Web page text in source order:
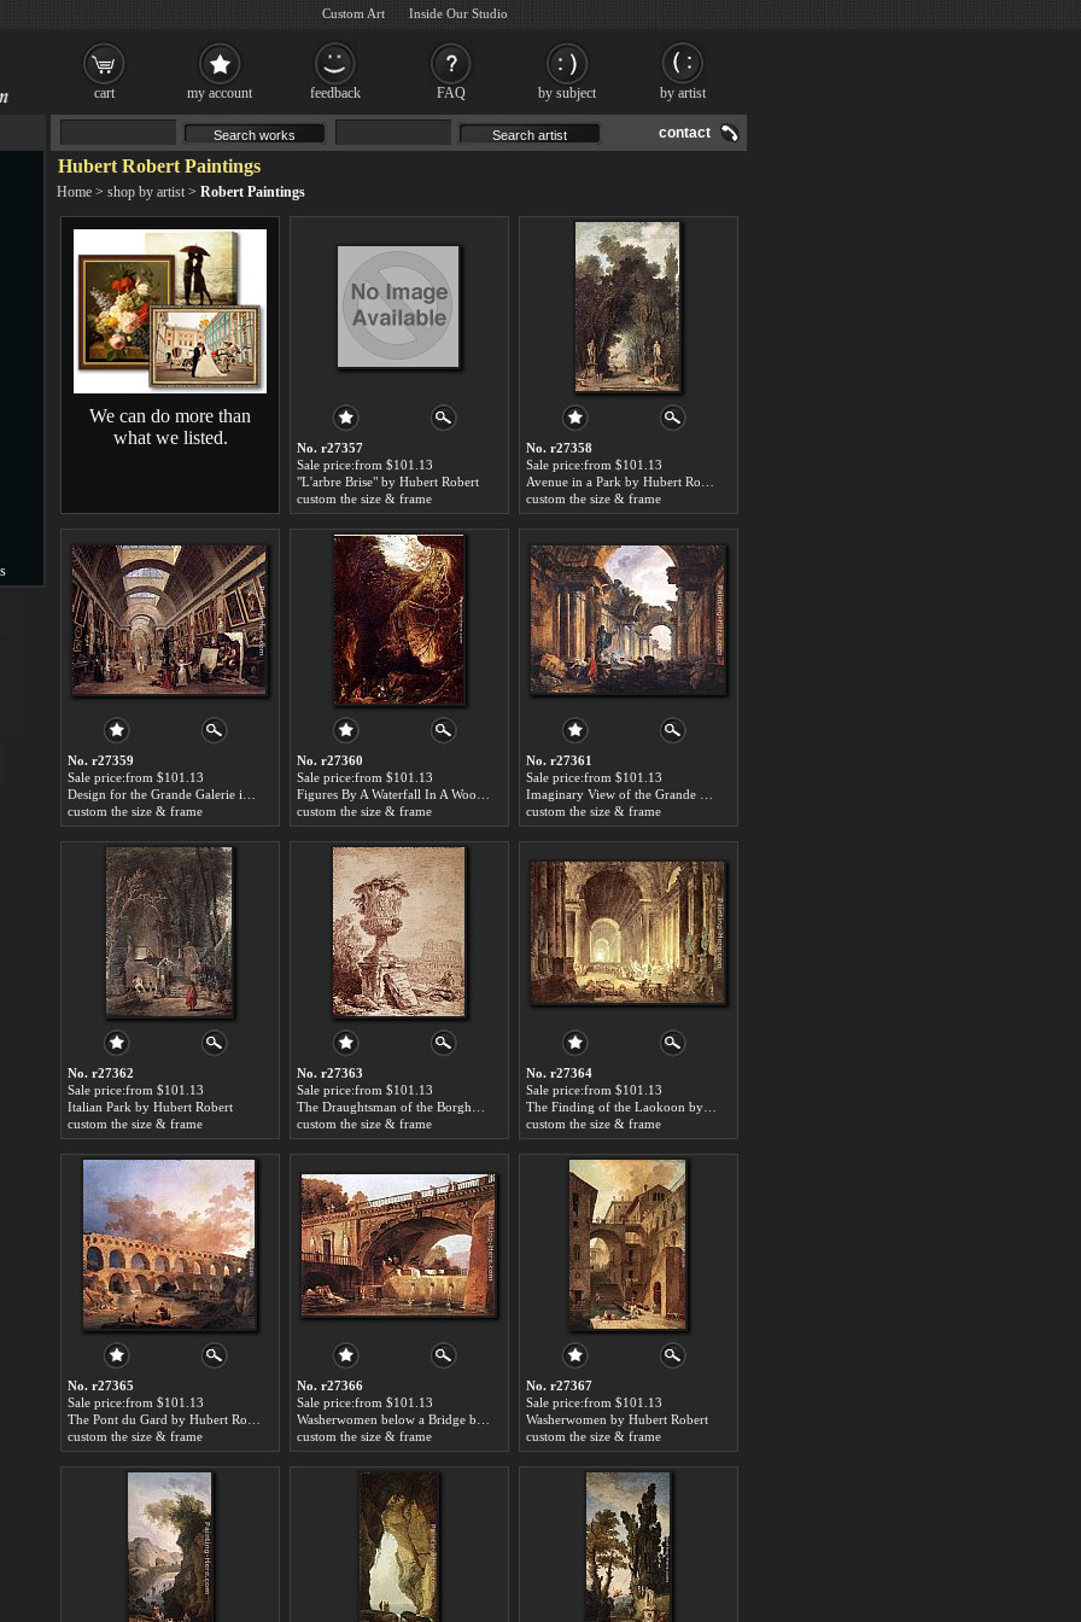
contact
Hubert Robert Paintings
Home > shop by artist > Robert Paintings
We can do more than
what we listed.
No. r27357
Sale price:from $101.13
"L'arbre Brise" by Hubert Robert
custom the size & frame
No. r27358
Sale price:from $101.13
custom the size & frame
No. r27359
Sale price:from $101.13
custom the size & frame
No. r27360
Sale price:from $101.13
custom the size & frame
No. r27361
Sale price:from $101.13
custom the size & frame
No. r27362
Sale price:from $101.13
Italian Park by Hubert Robert
custom the size & frame
No. r27363
Sale price:from $101.13
custom the size & frame
No. r27364
Sale price:from $101.13
custom the size & frame
No. r27365
Sale price:from $101.13
custom the size & frame
No. r27366
Sale price:from $101.13
custom the size & frame
No. r27367
Sale price:from $101.13
Washerwomen by Hubert Robert
custom the size & frame
cart my account feedback FAQ by subject by artist
Custom Art Inside Our Studio